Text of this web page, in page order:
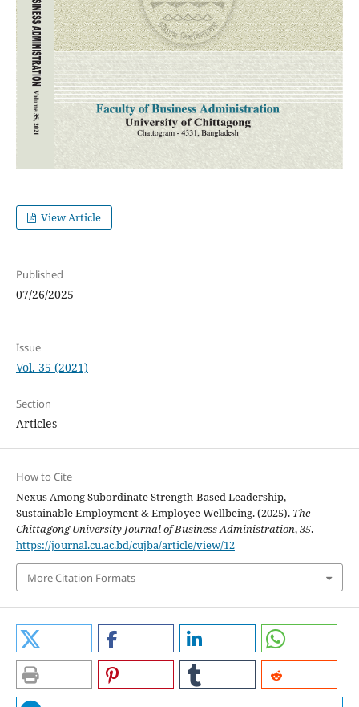
View Article
Published
07/26/2025
Issue
Vol. 35 (2021)
Section
Articles
How to Cite
Nexus Among Subordinate Strength-Based Leadership,
Sustainable Employment & Employee Wellbeing. (2025). The
Chittagong University Journal of Business Administration,35.
https://journal.cu.ac.bd/cujba/article/view/12
More Citation Formats